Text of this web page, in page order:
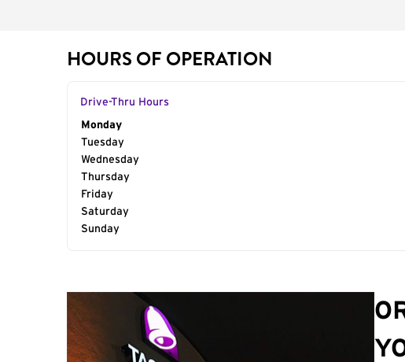
HOURS OF OPERATION
Drive-Thru Hours
Day of the Week
Monday
Tuesday
Wednesday
Thursday
Friday
Saturday
Sunday